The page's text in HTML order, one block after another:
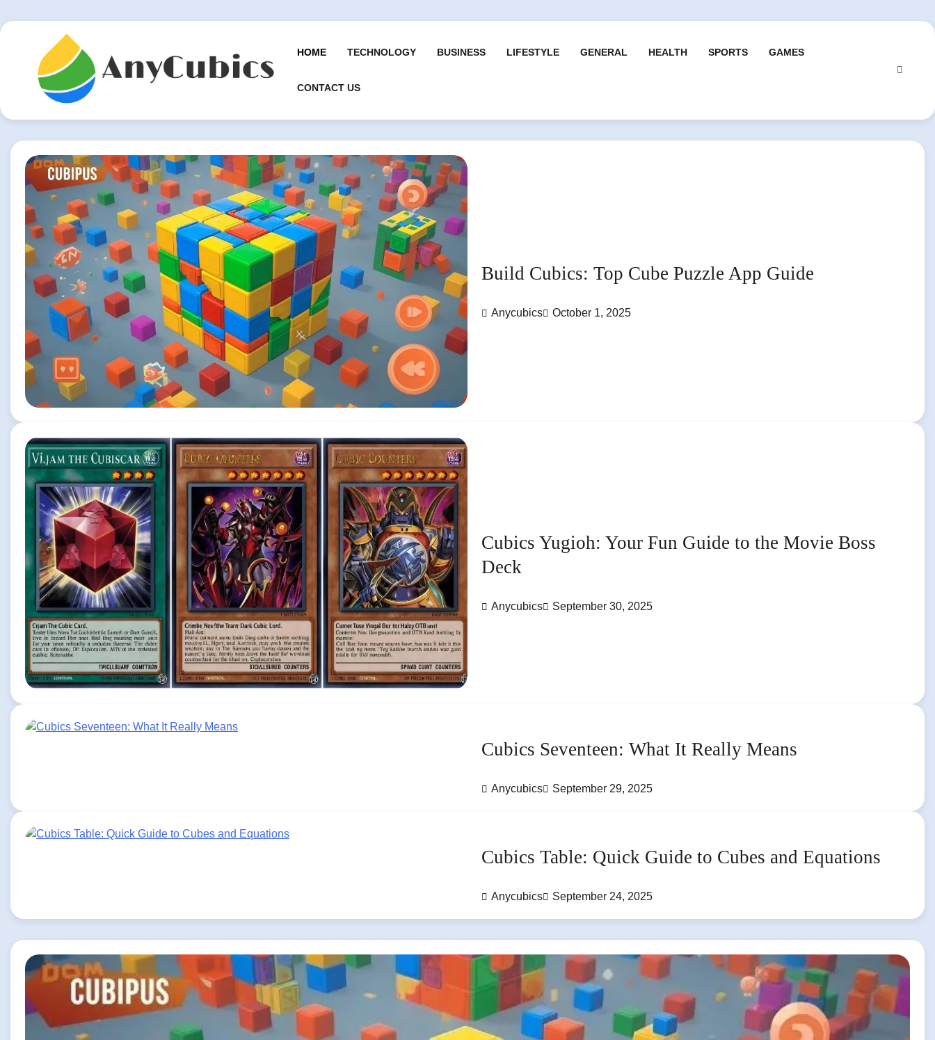
to
HOME TECHNOLOGY BUSINESS LIFESTYLE GENERAL HEALTH SPORTS GAMES
CONTACT US
Build Cubics: Top Cube Puzzle App Guide
Anycubics October 1, 2025
Cubics Yugioh: Your Fun Guide to the Movie Boss
Deck
Anycubics September 30, 2025
Cubics Seventeen: What It Really Means
Anycubics September 29, 2025
Cubics Table: Quick Guide to Cubes and Equations
Anycubics September 24, 2025